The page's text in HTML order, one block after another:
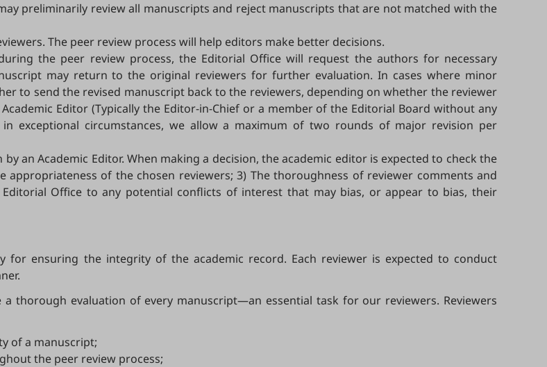
preliminarily review all manuscripts and reject manuscripts that are not matched with the
The peer review process will help editors make better decisions.
the peer review process, the Editorial Office will request the authors for necessary
may return to the original reviewers for further evaluation. In cases where minor
to send the revised manuscript back to the reviewers, depending on whether the reviewer
Editor (Typically the Editor-in-Chief or a member of the Editorial Board without any
exceptional circumstances, we allow a maximum of two rounds of major revision per
an Academic Editor. When making a decision, the academic editor is expected to check the
of the chosen reviewers; 3) The thoroughness of reviewer comments and
Office to any potential conflicts of interest that may bias, or appear to bias, their
ensuring the integrity of the academic record. Each reviewer is expected to conduct
thorough evaluation of every manuscript—an essential task for our reviewers. Reviewers
of a manuscript;
the peer review process;